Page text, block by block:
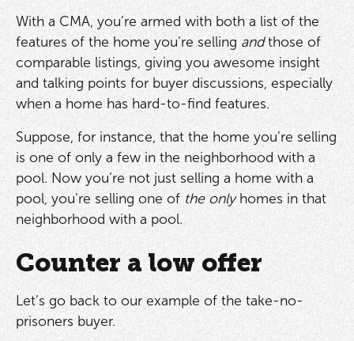
With a CMA, you’re armed with both a list of the
features of the home you’re selling andthose of
comparable listings, giving you awesome insight
and talking points for buyer discussions, especially
when a home has hard-to-find features.
Suppose, for instance, that the home you’re selling
is one of only a few in the neighborhood with a
pool. Now you’re not just selling a home with a
pool, you’re selling one of the onlyhomes in that
neighborhood with a pool.
Counter a low offer
Let’s go back to our example of the take-no-
prisoners buyer.